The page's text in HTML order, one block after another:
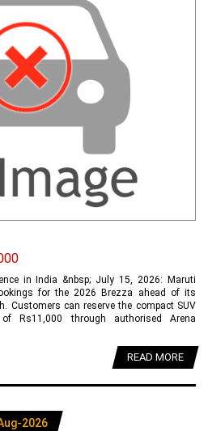
in India &nbsp; July 15, 2026: Maruti
for the 2026 Brezza ahead of its
Customers can reserve the compact SUV
Rs11,000 through authorised Arena
READ MORE
2026